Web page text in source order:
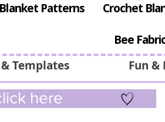
Fun &
Templates
Patterns Crochet
Bee
here